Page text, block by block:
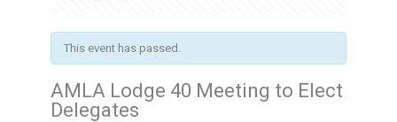
This event has passed.
AMLA Lodge 40 Meeting to Elect
Delegates